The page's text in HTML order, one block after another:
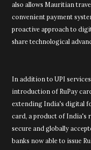
also allows Mauritian
convenient payment
proactive approach to
share technological
In addition to UPI
introduction of RuPay
extending India's digital
card, a product of India's
secure and globally
banks now able to issue